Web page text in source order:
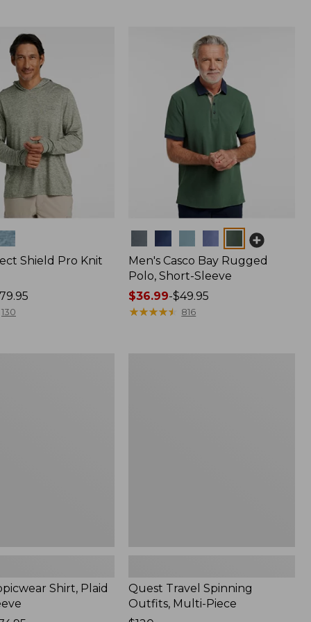
Shield Pro Knit
130
Men's Casco Bay Rugged
Polo, Short-Sleeve
Price
range
$36.99-$49.95
★★★★★
★★★★★ 816
Shirt, Plaid
Quest Travel Spinning
Outfits, Multi-Piece